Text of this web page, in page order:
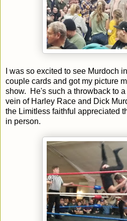
I was so excited to see Murdoch
couple cards and got my picture
show. He's such a throwback to
vein of Harley Race and Dick
the Limitless faithful appreciated
in person.